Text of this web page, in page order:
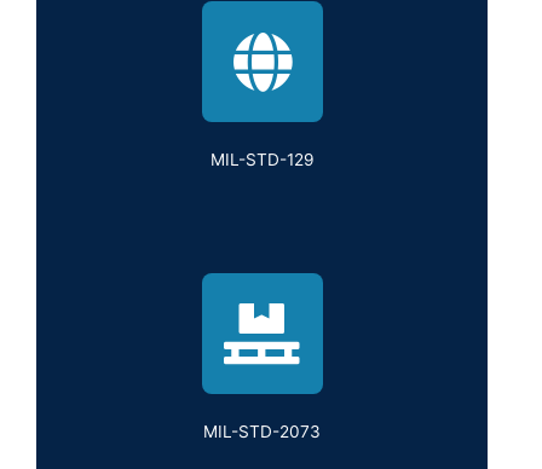
MIL-STD-129
MIL-STD-2073